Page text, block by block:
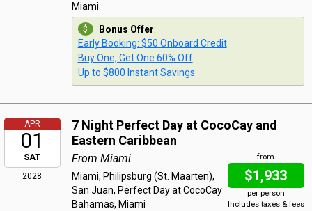
Miami
Bonus Offer:
Early Booking: $50 Onboard Credit
Buy One, Get One 60% Off
Up to $800 Instant Savings
APR
01
SAT
2028
7 Night Perfect Day at CocoCay and
Eastern Caribbean
from
$1,933
per person
Includes taxes & fees
From Miami
Miami, Philipsburg (St. Maarten),
San Juan, Perfect Day at CocoCay
Bahamas, Miami